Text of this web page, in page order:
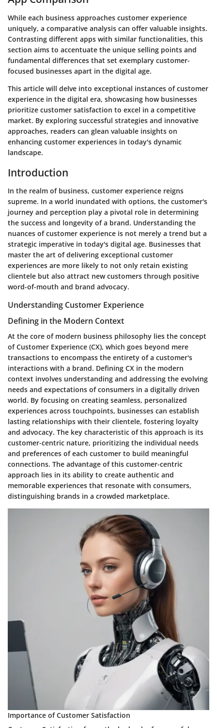
While each business approaches customer experience
uniquely, a comparative analysis can offer valuable insights.
Contrasting different apps with similar functionalities, this
section aims to accentuate the unique selling points and
fundamental differences that set exemplary customer-
focused businesses apart in the digital age.
This article will delve into exceptional instances of customer
experience in the digital era, showcasing how businesses
prioritize customer satisfaction to excel in a competitive
market. By exploring successful strategies and innovative
approaches, readers can glean valuable insights on
enhancing customer experiences in today's dynamic
landscape.
Introduction
In the realm of business, customer experience reigns
supreme. In a world inundated with options, the customer's
journey and perception play a pivotal role in determining
the success and longevity of a brand. Understanding the
nuances of customer experience is not merely a trend but a
strategic imperative in today's digital age. Businesses that
master the art of delivering exceptional customer
experiences are more likely to not only retain existing
clientele but also attract new customers through positive
word-of-mouth and brand advocacy.
Understanding Customer Experience
Defining in the Modern Context
At the core of modern business philosophy lies the concept
of Customer Experience (CX), which goes beyond mere
transactions to encompass the entirety of a customer's
interactions with a brand. Defining CX in the modern
context involves understanding and addressing the evolving
needs and expectations of consumers in a digitally driven
world. By focusing on creating seamless, personalized
experiences across touchpoints, businesses can establish
lasting relationships with their clientele, fostering loyalty
and advocacy. The key characteristic of this approach is its
customer-centric nature, prioritizing the individual needs
and preferences of each customer to build meaningful
connections. The advantage of this customer-centric
approach lies in its ability to create authentic and
memorable experiences that resonate with consumers,
distinguishing brands in a crowded marketplace.
Importance of Customer Satisfaction